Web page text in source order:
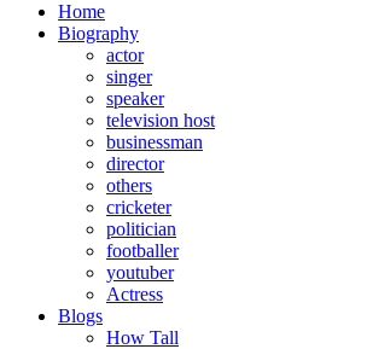
Home
Biography
actor
singer
speaker
television host
businessman
director
others
cricketer
politician
footballer
youtuber
Actress
Blogs
How Tall